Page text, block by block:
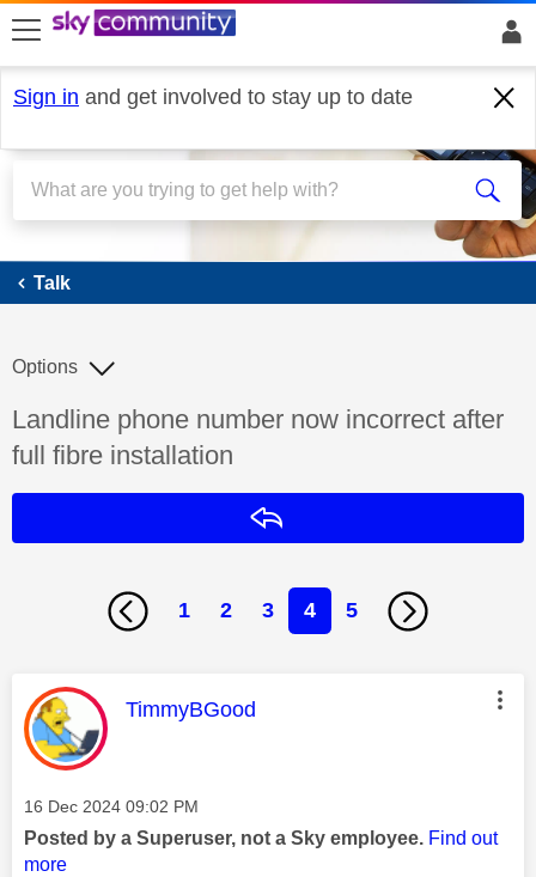
skip to search
skip to content
skip to footer
Sign in and get involved to stay up to date
Talk
Talk
Discussion topic:
Landline phone number now incorrect after
full fibre installation
Options
1 2 3 4 5
This message was authored by:
TimmyBGood
Message posted on
‎16 Dec 2024 09:02 PM
Posted by a Superuser, not a Sky employee. Find out
more